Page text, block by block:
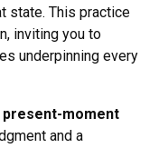
state. This practice
inviting you to
underpinning every
present-moment
and a